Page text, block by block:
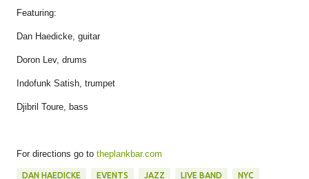
Featuring:
Dan Haedicke, guitar
Doron Lev, drums
Indofunk Satish, trumpet
Djibril Toure, bass
For directions go to theplankbar.com
DAN HAEDICKE EVENTS JAZZ LIVE BAND NYC